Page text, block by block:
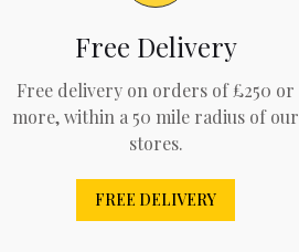
Free Delivery
Free delivery on orders of £250 or
more, within a 50 mile radius of our
stores.
FREE DELIVERY